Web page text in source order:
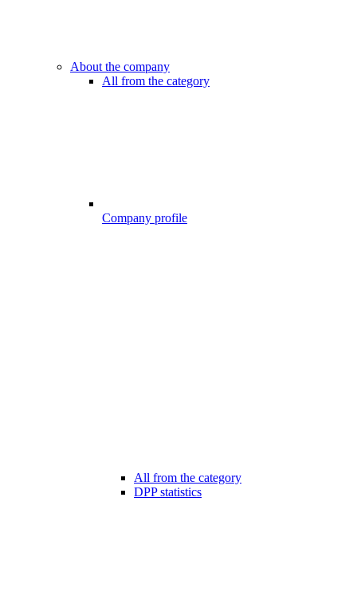
About the company
All from the category
Company profile
All from the category
DPP statistics